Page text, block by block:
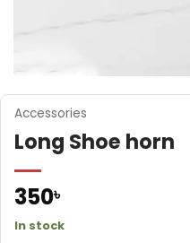
Accessories
Long Shoe horn
350৳
In stock